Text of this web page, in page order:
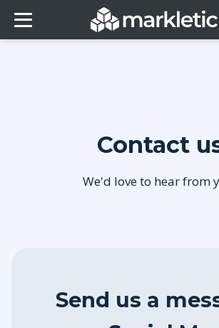
Contact
We'd love to hear from
Send us a